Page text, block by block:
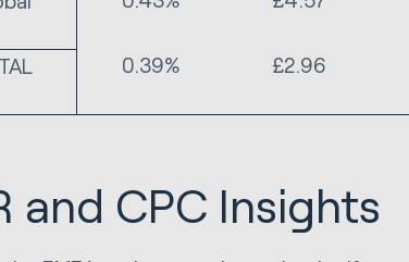
0.39% £2.96
and CPC Insights